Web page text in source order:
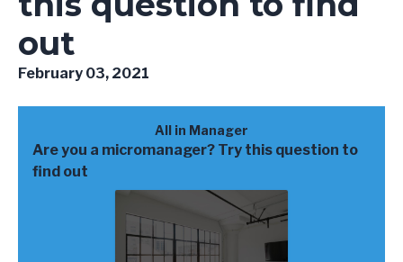
out
February 03, 2021